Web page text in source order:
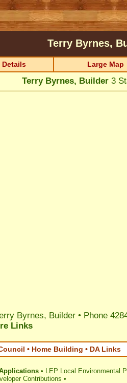
Terry Byrnes,
Details Large Map
Terry Byrnes, Builder3
Byrnes, Builder • Phone
Links
• Home Building • DA Links
• LEP Local Environmental
Contributions •